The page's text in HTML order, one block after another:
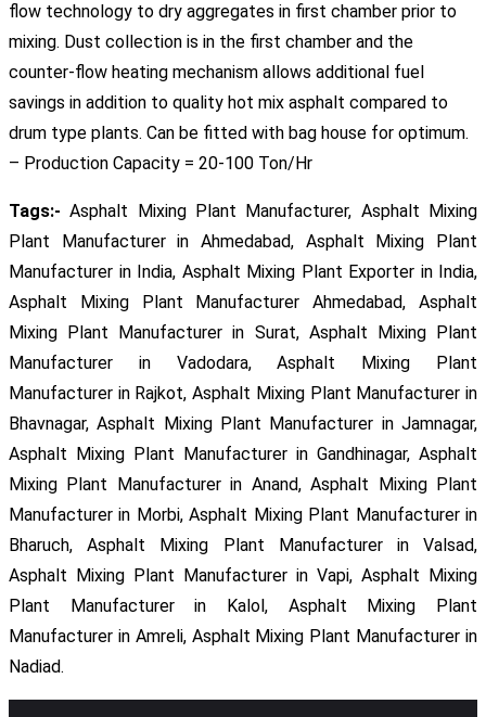
flow technology to dry aggregates in first chamber prior to
mixing. Dust collection is in the first chamber and the
counter-flow heating mechanism allows additional fuel
savings in addition to quality hot mix asphalt compared to
drum type plants. Can be fitted with bag house for optimum.
– Production Capacity = 20-100 Ton/Hr
Tags:- Asphalt Mixing Plant Manufacturer, Asphalt Mixing
Plant Manufacturer in Ahmedabad, Asphalt Mixing Plant
Manufacturer in India, Asphalt Mixing Plant Exporter in India,
Asphalt Mixing Plant Manufacturer Ahmedabad, Asphalt
Mixing Plant Manufacturer in Surat, Asphalt Mixing Plant
Manufacturer in Vadodara, Asphalt Mixing Plant
Manufacturer in Rajkot, Asphalt Mixing Plant Manufacturer in
Bhavnagar, Asphalt Mixing Plant Manufacturer in Jamnagar,
Asphalt Mixing Plant Manufacturer in Gandhinagar, Asphalt
Mixing Plant Manufacturer in Anand, Asphalt Mixing Plant
Manufacturer in Morbi, Asphalt Mixing Plant Manufacturer in
Bharuch, Asphalt Mixing Plant Manufacturer in Valsad,
Asphalt Mixing Plant Manufacturer in Vapi, Asphalt Mixing
Plant Manufacturer in Kalol, Asphalt Mixing Plant
Manufacturer in Amreli, Asphalt Mixing Plant Manufacturer in
Nadiad.